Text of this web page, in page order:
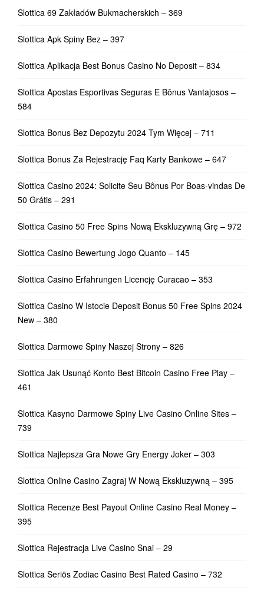
Slottica 69 Zakładów Bukmacherskich – 369
Slottica Apk Spiny Bez – 397
Slottica Aplikacja Best Bonus Casino No Deposit – 834
Slottica Apostas Esportivas Seguras E Bônus Vantajosos –
584
Slottica Bonus Bez Depozytu 2024 Tym Więcej – 711
Slottica Bonus Za Rejestrację Faq Karty Bankowe – 647
Slottica Casino 2024: Solicite Seu Bônus Por Boas-vindas De
50 Grátis – 291
Slottica Casino 50 Free Spins Nową Ekskluzywną Grę – 972
Slottica Casino Bewertung Jogo Quanto – 145
Slottica Casino Erfahrungen Licencję Curacao – 353
Slottica Casino W Istocie Deposit Bonus 50 Free Spins 2024
New – 380
Slottica Darmowe Spiny Naszej Strony – 826
Slottica Jak Usunąć Konto Best Bitcoin Casino Free Play –
461
Slottica Kasyno Darmowe Spiny Live Casino Online Sites –
739
Slottica Najlepsza Gra Nowe Gry Energy Joker – 303
Slottica Online Casino Zagraj W Nową Ekskluzywną – 395
Slottica Recenze Best Payout Online Casino Real Money –
395
Slottica Rejestracja Live Casino Snai – 29
Slottica Seriös Zodiac Casino Best Rated Casino – 732